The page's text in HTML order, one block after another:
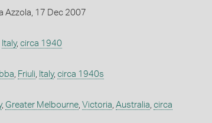
Azzola, 17 Dec 2007
Italy, circa 1940
, Friuli, Italy, circa 1940s
, Greater Melbourne, Victoria, Australia, circa